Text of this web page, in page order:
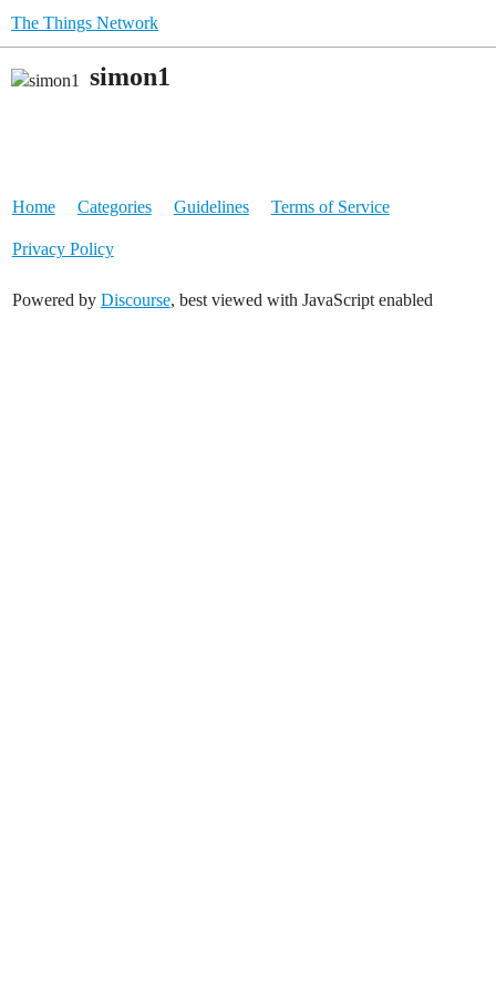
The Things Network
simon1
Home Categories Guidelines Terms of Service
Privacy Policy
Powered by Discourse, best viewed with JavaScript enabled